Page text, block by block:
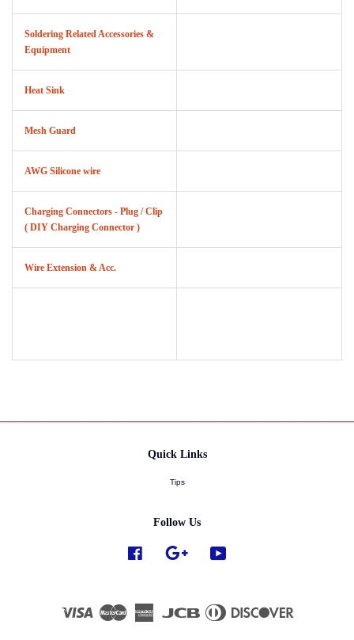
Soldering Related Accessories &
Equipment
Heat Sink
Mesh Guard
AWG Silicone wire
Charging Connectors - Plug / Clip
( DIY Charging Connector )
Wire Extension & Acc.
Quick Links
Tips
Follow Us
Facebook Google
Visa
American
JCB
Diners